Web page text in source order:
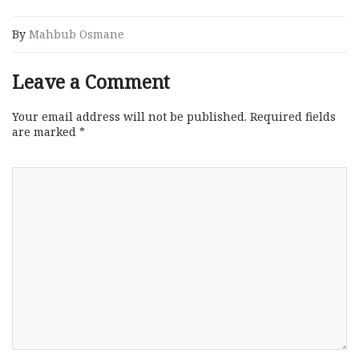
By Mahbub Osmane
Leave a Comment
Your email address will not be published. Required fields
are marked *